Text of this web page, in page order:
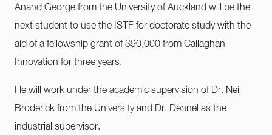
Anand George from the University of Auckland will be the
next student to use the ISTF for doctorate study with the
aid of a fellowship grant of $90,000 from Callaghan
Innovation for three years.
He will work under the academic supervision of Dr. Neil
Broderick from the University and Dr. Dehnel as the
industrial supervisor.